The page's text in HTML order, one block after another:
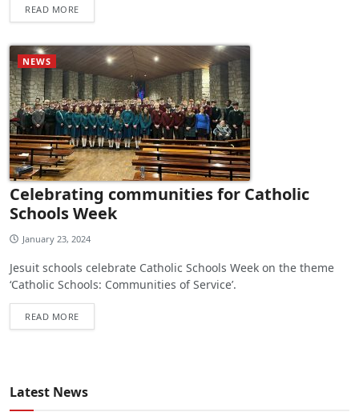
READ MORE
NEWS
Celebrating communities for Catholic
Schools Week
January 23, 2024
Jesuit schools celebrate Catholic Schools Week on the theme
‘Catholic Schools: Communities of Service’.
READ MORE
Latest News